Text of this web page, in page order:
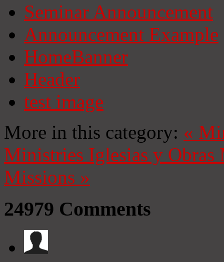
Seminar Announcement
Announcement Example
HomeBanner
Header
test image
More in this category: «
Ministries Iglesias y Obras
Missions »
24979 Comments